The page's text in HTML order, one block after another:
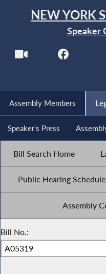
NEW YORK
Speaker
Assembly Members
Speaker's Press
Bill Search Home
Public Hearing Schedule
Assembly
Bill No.: